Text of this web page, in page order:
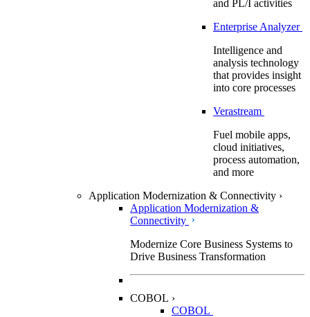
and PL/I activities
Enterprise Analyzer
Intelligence and
analysis technology
that provides insight
into core processes
Verastream
Fuel mobile apps,
cloud initiatives,
process automation,
and more
Application Modernization & Connectivity ›
Application Modernization &
Connectivity
Modernize Core Business Systems to
Drive Business Transformation
COBOL ›
COBOL